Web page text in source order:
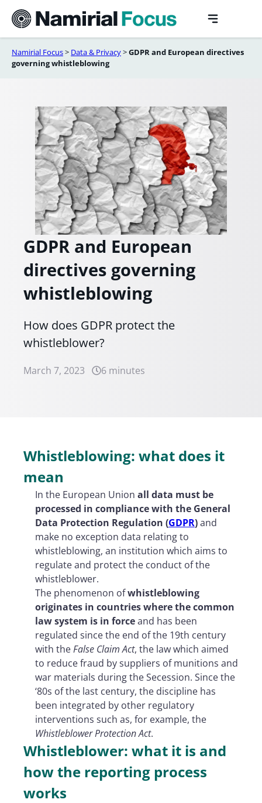
content
Namirial Focus> Data & Privacy>GDPR and European directives
governing whistleblowing
GDPR and European
directives governing
whistleblowing
How does GDPR protect the
whistleblower?
March 7, 2023 6 minutes
Whistleblowing: what does it
mean
In the European Union all data must be
processed in compliance with the General
Data Protection Regulation (GDPR)and
make no exception data relating to
whistleblowing, an institution which aims to
regulate and protect the conduct of the
whistleblower.
The phenomenon ofwhistleblowing
originates in countries where the common
law system is in forceand has been
regulated since the end of the 19th century
with theFalse Claim Act, the law which aimed
to reduce fraud by suppliers of munitions and
war materials during the Secession. Since the
‘80s of the last century, the discipline has
been integrated by other regulatory
interventions such as, for example, the
Whistleblower Protection Act.
Whistleblower: what it is and
how the reporting process
works